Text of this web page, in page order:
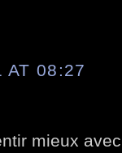
AT 08:27
mieux